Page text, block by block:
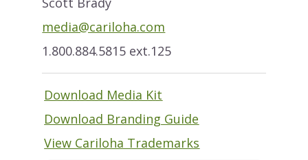
media@cariloha.com
1.800.884.5815 ext.125
Download Media Kit
Download Branding Guide
View Cariloha Trademarks